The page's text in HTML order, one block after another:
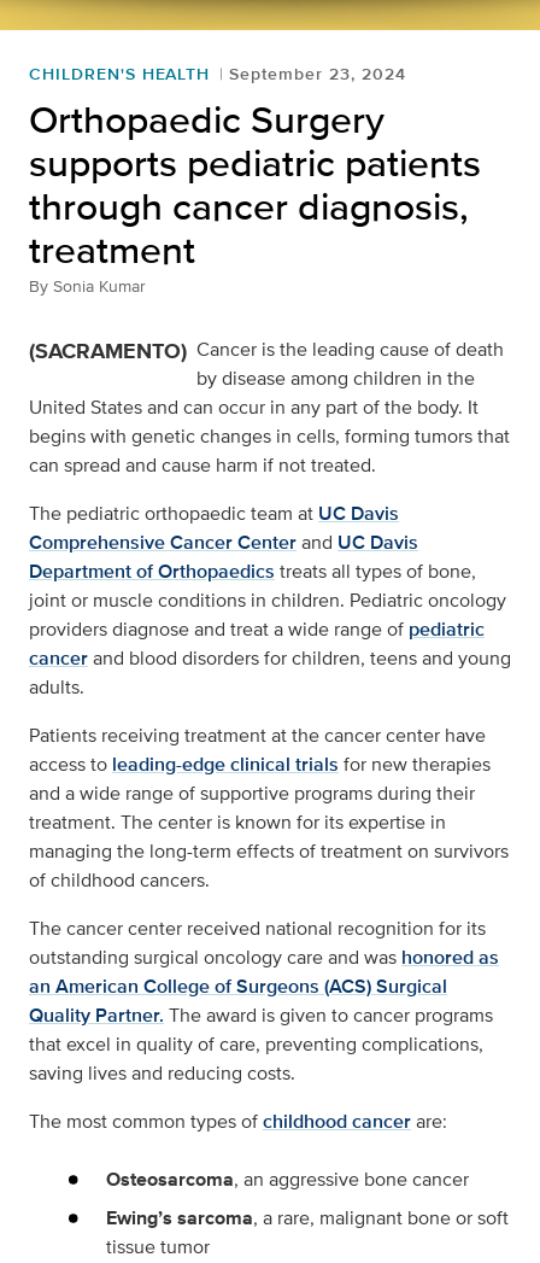
CHILDREN'S HEALTH September 23, 2024
Orthopaedic Surgery
supports pediatric patients
through cancer diagnosis,
treatment
By Sonia Kumar
(SACRAMENTO) Cancer is the leading cause of death
by disease among children in the
United States and can occur in any part of the body. It
begins with genetic changes in cells, forming tumors that
can spread and cause harm if not treated.
The pediatric orthopaedic team at UC Davis
Comprehensive Cancer Centerand UC Davis
Department of Orthopaedics treats all types of bone,
joint or muscle conditions in children. Pediatric oncology
providers diagnose and treat a wide range of pediatric
cancerand blood disorders for children, teens and young
adults.
Patients receiving treatment at the cancer center have
access to leading-edge clinical trials for new therapies
and a wide range of supportive programs during their
treatment. The center is known for its expertise in
managing the long-term effects of treatment on survivors
of childhood cancers.
The cancer center received national recognition for its
outstanding surgical oncology care and was honored as
an American College of Surgeons (ACS) Surgical
Quality Partner. The award is given to cancer programs
that excel in quality of care, preventing complications,
saving lives and reducing costs.
The most common types ofchildhood cancerare:
Osteosarcoma, an aggressive bone cancer
Ewing’s sarcoma, a rare, malignant bone or soft
tissue tumor